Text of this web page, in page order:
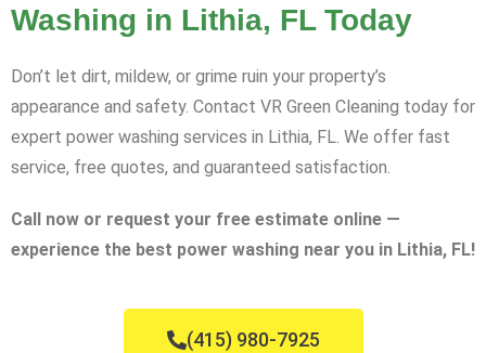
Washing in Lithia, FL Today
Don’t let dirt, mildew, or grime ruin your property’s
appearance and safety. Contact VR Green Cleaning today for
expert power washing services in Lithia, FL. We offer fast
service, free quotes, and guaranteed satisfaction.
Call now or request your free estimate online —
experience the best power washing near you in Lithia, FL!
(415) 980-7925